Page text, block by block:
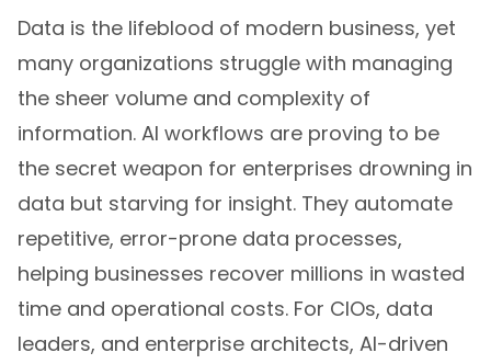
Data is the lifeblood of modern business, yet
many organizations struggle with managing
the sheer volume and complexity of
information. AI workflows are proving to be
the secret weapon for enterprises drowning in
data but starving for insight. They automate
repetitive, error-prone data processes,
helping businesses recover millions in wasted
time and operational costs. For CIOs, data
leaders, and enterprise architects, AI-driven